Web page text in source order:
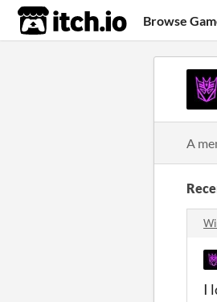
itch.io Browse
A
I